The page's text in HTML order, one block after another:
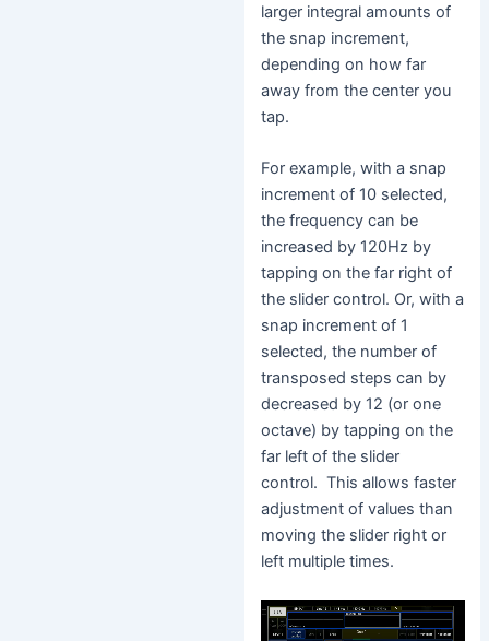
larger integral amounts of
the snap increment,
depending on how far
away from the center you
tap.
For example, with a snap
increment of 10 selected,
the frequency can be
increased by 120Hz by
tapping on the far right of
the slider control. Or, with a
snap increment of 1
selected, the number of
transposed steps can by
decreased by 12 (or one
octave) by tapping on the
far left of the slider
control. This allows faster
adjustment of values than
moving the slider right or
left multiple times.